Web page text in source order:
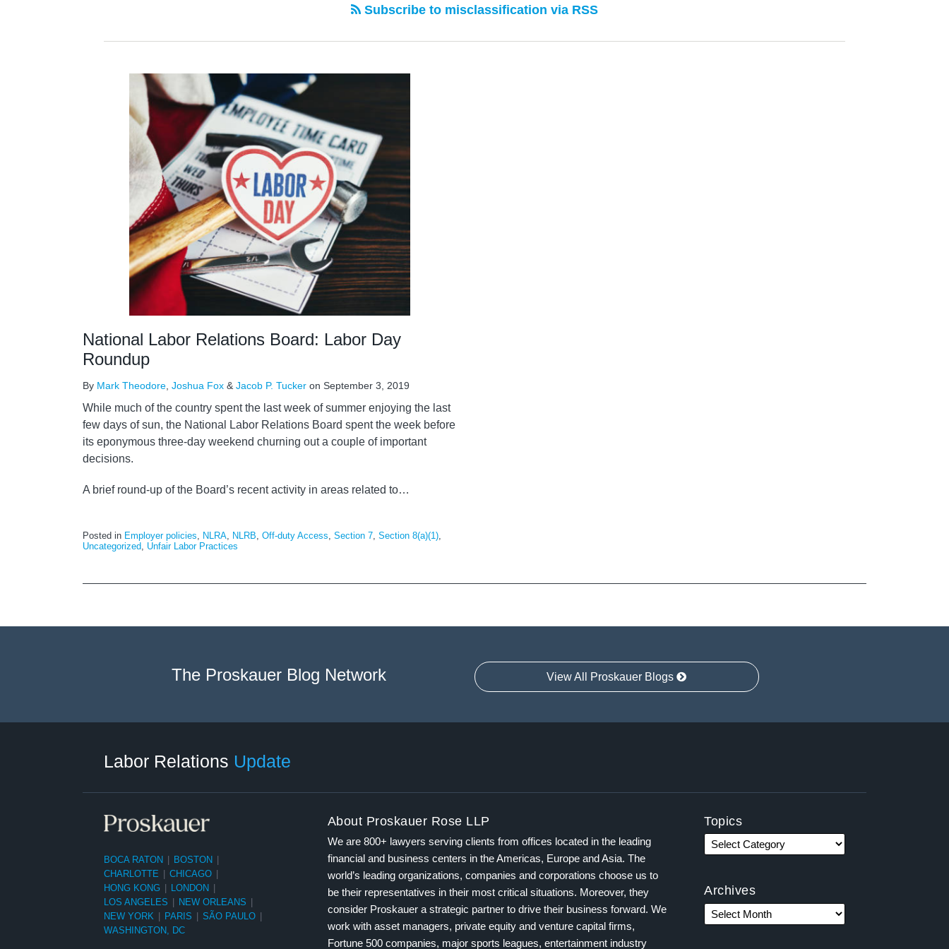
Subscribe to misclassification via RSS
National Labor Relations Board: Labor Day
Roundup
By Mark Theodore Joshua Fox & Jacob P. Tucker on September 3, 2019
While much of the country spent the last week of summer enjoying the last
few days of sun, the National Labor Relations Board spent the week before
its eponymous three-day weekend churning out a couple of important
decisions.
A brief round-up of the Board’s recent activity in areas related to…
Posted in Employer policies NLRA NLRB Off-duty Access Section 7 Section 8(a)(1)
Uncategorized
Unfair Labor Practices
The Proskauer Blog Network View All Proskauer Blogs
Labor Relations Update
BOCA RATON | BOSTON |
CHARLOTTE | CHICAGO |
HONG KONG | LONDON |
LOS ANGELES | NEW ORLEANS |
NEW YORK | PARIS | SÃO PAULO |
WASHINGTON, DC
About Proskauer Rose LLP
We are 800+ lawyers serving clients from offices located in the leading
financial and business centers in the Americas, Europe and Asia. The
world’s leading organizations, companies and corporations choose us to
be their representatives in their most critical situations. Moreover, they
consider Proskauer a strategic partner to drive their business forward. We
work with asset managers, private equity and venture capital firms,
Fortune 500 companies, major sports leagues, entertainment industry
Topics
Archives